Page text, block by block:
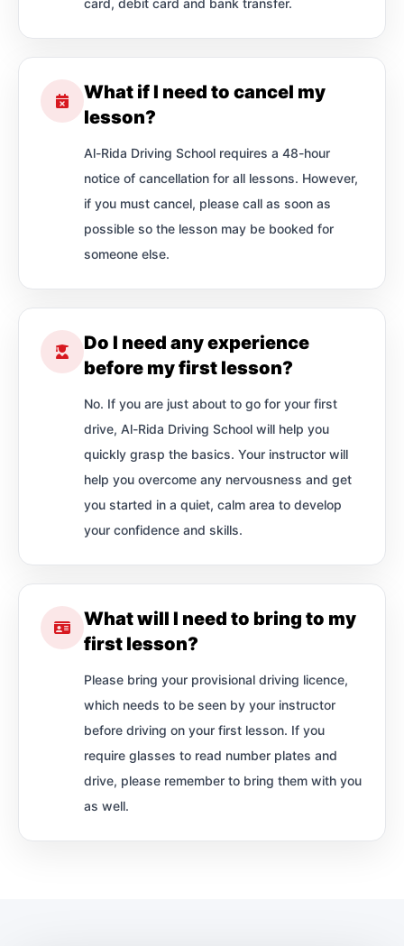
card, debit card and bank transfer.
What if I need to cancel my
lesson?
Al-Rida Driving School requires a 48-hour
notice of cancellation for all lessons. However,
if you must cancel, please call as soon as
possible so the lesson may be booked for
someone else.
Do I need any experience
before my first lesson?
No. If you are just about to go for your first
drive, Al-Rida Driving School will help you
quickly grasp the basics. Your instructor will
help you overcome any nervousness and get
you started in a quiet, calm area to develop
your confidence and skills.
What will I need to bring to my
first lesson?
Please bring your provisional driving licence,
which needs to be seen by your instructor
before driving on your first lesson. If you
require glasses to read number plates and
drive, please remember to bring them with you
as well.